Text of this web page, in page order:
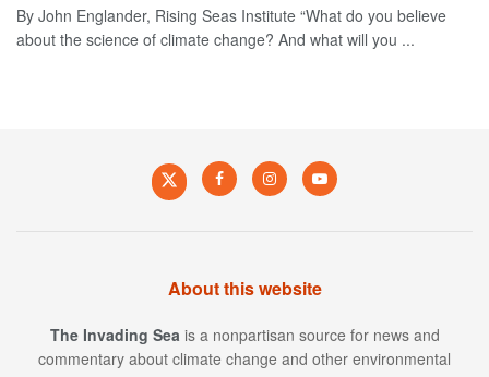
By John Englander, Rising Seas Institute “What do you believe
about the science of climate change? And what will you ...
About this website
The Invading Sea is a nonpartisan source for news and
commentary about climate change and other environmental